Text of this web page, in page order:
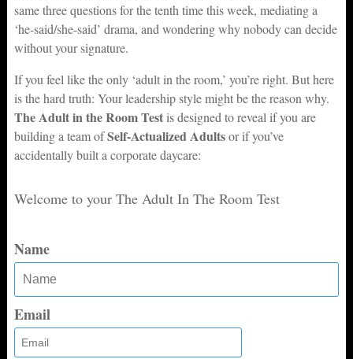
same three questions for the tenth time this week, mediating a
‘he-said/she-said’ drama, and wondering why nobody can decide
without your signature.
If you feel like the only ‘adult in the room,’ you’re right. But here
is the hard truth: Your leadership style might be the reason why.
The Adult in the Room Testis designed to reveal if you are
building a team ofSelf-Actualized Adultsor if you’ve
accidentally built a corporate daycare:
Welcome to your The Adult In The Room Test
Name
Email